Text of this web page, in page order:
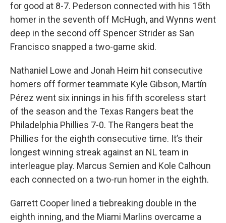
for good at 8-7. Pederson connected with his 15th
homer in the seventh off McHugh, and Wynns went
deep in the second off Spencer Strider as San
Francisco snapped a two-game skid.
Nathaniel Lowe and Jonah Heim hit consecutive
homers off former teammate Kyle Gibson, Martín
Pérez went six innings in his fifth scoreless start
of the season and the Texas Rangers beat the
Philadelphia Phillies 7-0. The Rangers beat the
Phillies for the eighth consecutive time. It’s their
longest winning streak against an NL team in
interleague play. Marcus Semien and Kole Calhoun
each connected on a two-run homer in the eighth.
Garrett Cooper lined a tiebreaking double in the
eighth inning, and the Miami Marlins overcame a